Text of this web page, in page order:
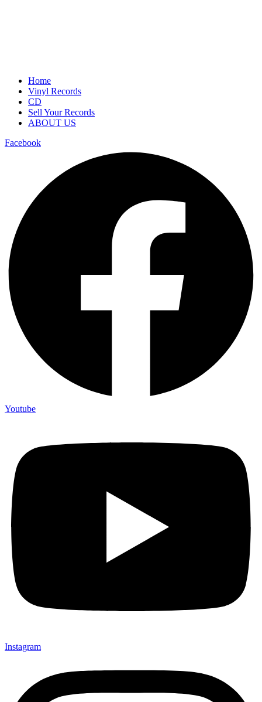
Home
Vinyl Records
CD
Sell Your Records
ABOUT US
Facebook
Youtube
Instagram